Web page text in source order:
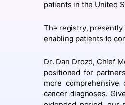
patients in the United
The registry,
enabling patients to
Dr. Dan Drozd, Chief
positioned for
more
cancer diagnoses.